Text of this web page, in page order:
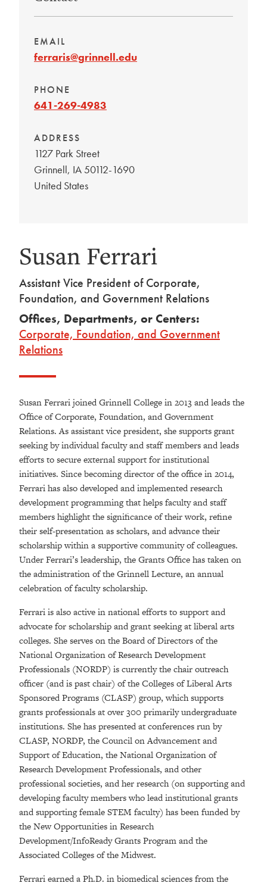
EMAIL
ferraris@grinnell.edu
PHONE
641-269-4983
ADDRESS
1127 Park Street
Grinnell, IA50112-1690
United States
Susan Ferrari
Assistant Vice President of Corporate,
Foundation, and Government Relations
Offices, Departments, or Centers:
Corporate, Foundation, and Government
Relations
Susan Ferrari joined Grinnell College in 2013 and leads the
Office of Corporate, Foundation, and Government
Relations. As assistant vice president, she supports grant
seeking by individual faculty and staff members and leads
efforts to secure external support for institutional
initiatives. Since becoming director of the office in 2014,
Ferrari has also developed and implemented research
development programming that helps faculty and staff
members highlight the significance of their work, refine
their self-presentation as scholars, and advance their
scholarship within a supportive community of colleagues.
Under Ferrari’s leadership, the Grants Office has taken on
the administration of the Grinnell Lecture, an annual
celebration of faculty scholarship.
Ferrari is also active in national efforts to support and
advocate for scholarship and grant seeking at liberal arts
colleges. She serves on the Board of Directors of the
National Organization of Research Development
Professionals (NORDP) is currently the chair outreach
officer (and is past chair) of the Colleges of Liberal Arts
Sponsored Programs (CLASP) group, which supports
grants professionals at over 300 primarily undergraduate
institutions. She has presented at conferences run by
CLASP, NORDP, the Council on Advancement and
Support of Education, the National Organization of
Research Development Professionals, and other
professional societies, and her research (on supporting and
developing faculty members who lead institutional grants
and supporting female STEM faculty) has been funded by
the New Opportunities in Research
Development/InfoReady Grants Program and the
Associated Colleges of the Midwest.
Ferrari earned a Ph.D. in biomedical sciences from the